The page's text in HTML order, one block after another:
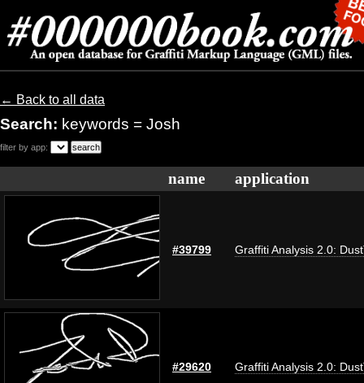
← Back to all data
Search: keywords = Josh
filter by app:
name application
#39799 Graffiti Analysis 2.0:
#29620 Graffiti Analysis 2.0: